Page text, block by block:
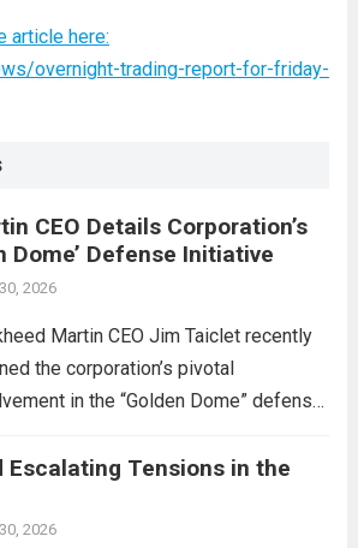
article here:
overnight-trading-report-for-friday-
CEO Details Corporation’s
Dome’ Defense Initiative
2026
Martin CEO Jim Taiclet recently
the corporation’s pivotal
in the “Golden Dome” defense
national security through
defense technologies. The
focuses on developing cutting-
Tensions in the
2026